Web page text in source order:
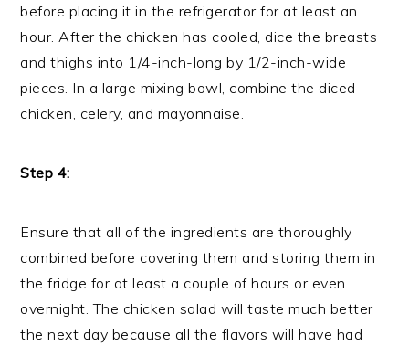
before placing it in the refrigerator for at least an
hour. After the chicken has cooled, dice the breasts
and thighs into 1/4-inch-long by 1/2-inch-wide
pieces. In a large mixing bowl, combine the diced
chicken, celery, and mayonnaise.
Step 4:
Ensure that all of the ingredients are thoroughly
combined before covering them and storing them in
the fridge for at least a couple of hours or even
overnight. The chicken salad will taste much better
the next day because all the flavors will have had